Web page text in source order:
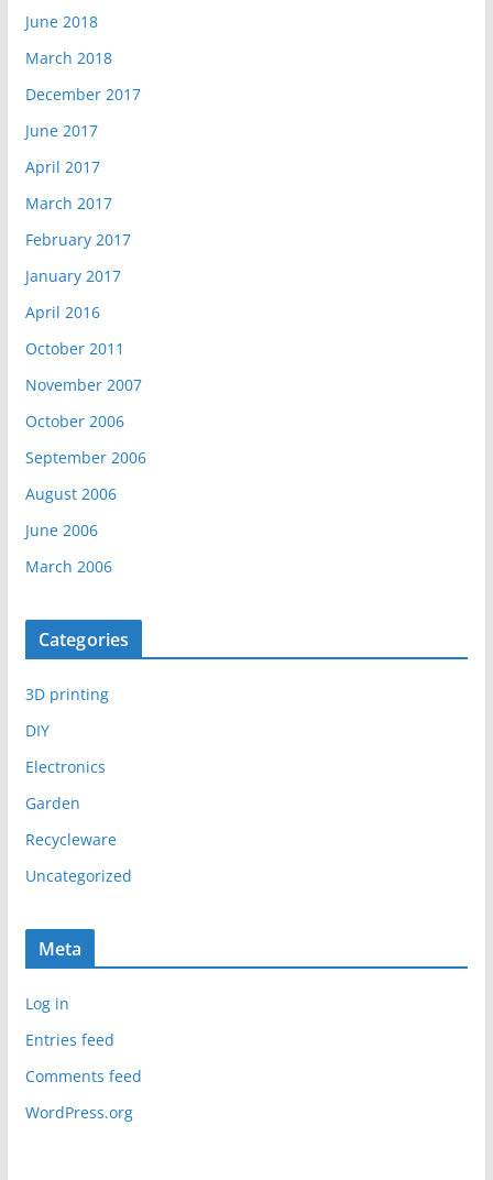
June 2018
March 2018
December 2017
June 2017
April 2017
March 2017
February 2017
January 2017
April 2016
October 2011
November 2007
October 2006
September 2006
August 2006
June 2006
March 2006
Categories
3D printing
DIY
Electronics
Garden
Recycleware
Uncategorized
Meta
Log in
Entries feed
Comments feed
WordPress.org